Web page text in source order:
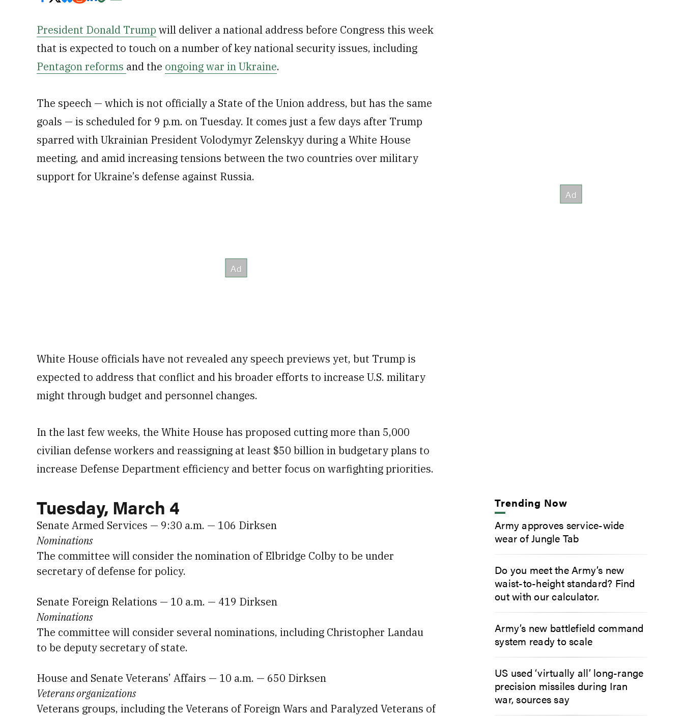
President Donald Trump will deliver a national address before Congress this week
that is expected to touch on a number of key national security issues, including
Pentagon reforms and the ongoing war in Ukraine.
The speech — which is not officially a State of the Union address, but has the same
goals — is scheduled for 9 p.m. on Tuesday. It comes just a few days after Trump
sparred with Ukrainian President Volodymyr Zelenskyy during a White House
meeting, and amid increasing tensions between the two countries over military
support for Ukraine’s defense against Russia.
White House officials have not revealed any speech previews yet, but Trump is
expected to address that conflict and his broader efforts to increase U.S. military
might through budget and personnel changes.
In the last few weeks, the White House has proposed cutting more than 5,000
civilian defense workers and reassigning at least $50 billion in budgetary plans to
increase Defense Department efficiency and better focus on warfighting priorities.
Tuesday, March 4
Senate Armed Services — 9:30 a.m. — 106 Dirksen
Nominations
The committee will consider the nomination of Elbridge Colby to be under
secretary of defense for policy.
Senate Foreign Relations — 10 a.m. — 419 Dirksen
Nominations
The committee will consider several nominations, including Christopher Landau
to be deputy secretary of state.
House and Senate Veterans’ Affairs — 10 a.m. — 650 Dirksen
Veterans organizations
Veterans groups, including the Veterans of Foreign Wars and Paralyzed Veterans of
Trending Now
Army approves service-wide
wear of Jungle Tab
Do you meet the Army’s new
waist-to-height standard? Find
out with our calculator.
Army’s new battlefield command
system ready to scale
US used ‘virtually all’ long-range
precision missiles during Iran
war, sources say